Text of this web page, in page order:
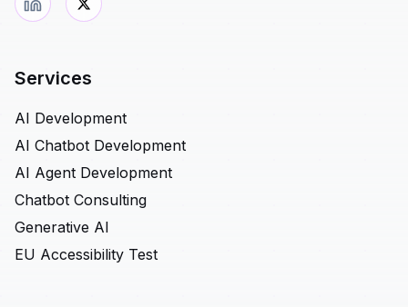
Services
AI Development
AI Chatbot Development
AI Agent Development
Chatbot Consulting
Generative AI
EU Accessibility Test